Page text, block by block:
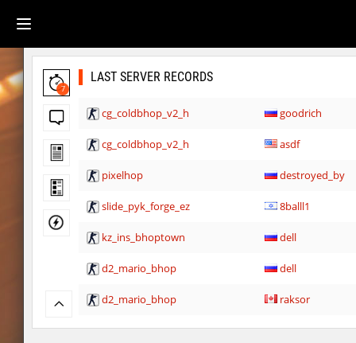
7
LAST SERVER RECORDS
cg_coldbhop_v2_h goodrich
cg_coldbhop_v2_h asdf
pixelhop destroyed_by
slide_pyk_forge_ez 8balll1
kz_ins_bhoptown dell
d2_mario_bhop dell
d2_mario_bhop raksor
trust_undergroundhops raksor